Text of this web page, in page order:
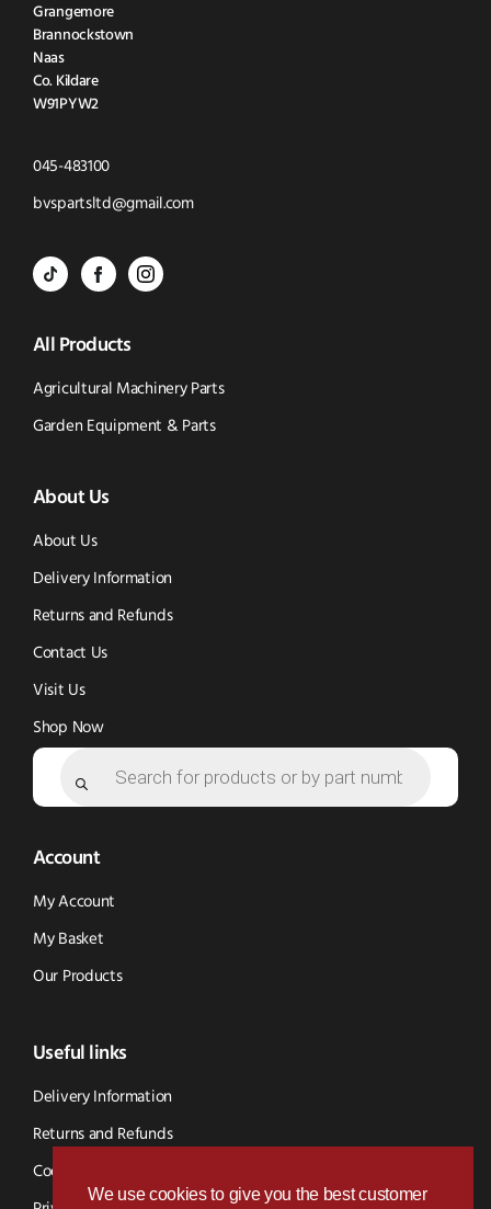
We use cookies to give you the best customer
Grangemore
Brannockstown
Naas
Co. Kildare
W91PYW2
045-483100Click
to
bvspartsltd@gmail.comClick
BVS
-
Tik
Tok
in
new
window)
BVS
Parts
-
Facebook
in
new
window)
BVS
-
Instagram
(opens
All Products
Agricultural Machinery Parts
Garden Equipment & Parts
About Us
About Us
Delivery Information
Returns and Refunds
Contact Us
Visit Us
Shop Now
Account
My Account
My Basket
Our Products
Useful links
Delivery Information
Returns and Refunds
Cookie Policy